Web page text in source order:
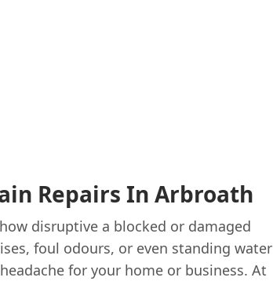
Repairs In Arbroath
disruptive a blocked or damaged
foul odours, or even standing water
for your home or business. At